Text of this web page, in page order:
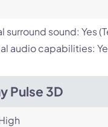
surround sound: Yes
audio capabilities:
Pulse 3D